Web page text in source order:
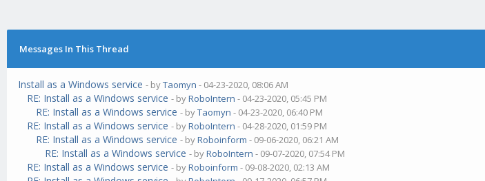
Messages In This Thread
Install as a Windows service - byTaomyn - 04-23-2020, 08:06 AM
RE: Install as a Windows service - byRoboIntern - 04-23-2020, 05:45 PM
RE: Install as a Windows service - byTaomyn - 04-23-2020, 06:40 PM
RE: Install as a Windows service - byRoboIntern - 04-28-2020, 01:59 PM
RE: Install as a Windows service - byRoboinform - 09-06-2020, 06:21 AM
RE: Install as a Windows service - byRoboIntern - 09-07-2020, 07:54 PM
RE: Install as a Windows service - byRoboinform - 09-08-2020, 02:13 AM